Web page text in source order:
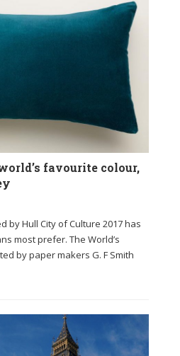
favourite colour,
by Hull City of Culture 2017 has
most prefer. The World’s
by paper makers G. F Smith